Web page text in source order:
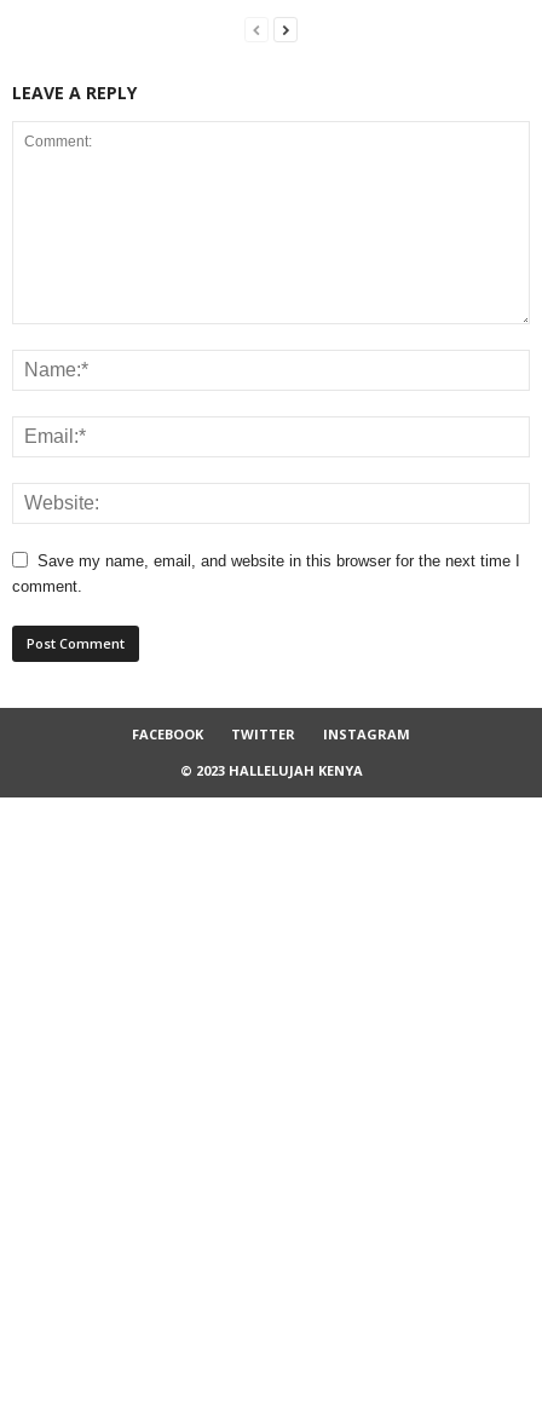
LEAVE A REPLY
Save my name, email, and website in this browser for the next time I
comment.
FACEBOOK TWITTER
INSTAGRAM
© 2023 HALLELUJAH KENYA